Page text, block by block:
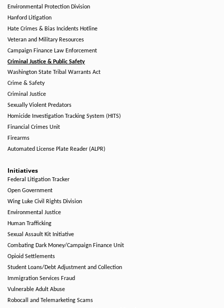
Environmental Protection Division
Hanford Litigation
Hate Crimes & Bias Incidents Hotline
Veteran and Military Resources
Campaign Finance Law Enforcement
Criminal Justice & Public Safety
Washington State Tribal Warrants Act
Crime & Safety
Criminal Justice
Sexually Violent Predators
Homicide Investigation Tracking System (HITS)
Financial Crimes Unit
Firearms
Automated License Plate Reader (ALPR)
Initiatives
Federal Litigation Tracker
Open Government
Wing Luke Civil Rights Division
Environmental Justice
Human Trafficking
Sexual Assault Kit Initiative
Combating Dark Money/Campaign Finance Unit
Opioid Settlements
Student Loans/Debt Adjustment and Collection
Immigration Services Fraud
Vulnerable Adult Abuse
Robocall and Telemarketing Scams